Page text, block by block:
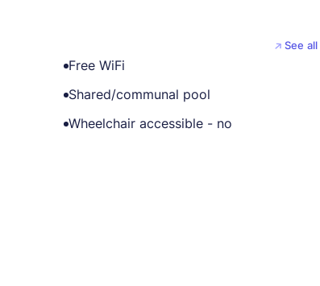
See all
Free WiFi
Shared/communal pool
Wheelchair accessible - no